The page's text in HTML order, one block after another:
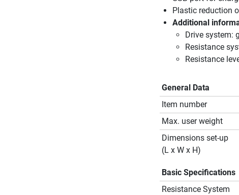
Plastic reduction
Additional
Drive system:
Resistance
Resistance
General Data
Item number
Max. user weight
Dimensions set-up
(L x W x H)
Basic Specifications
Resistance System